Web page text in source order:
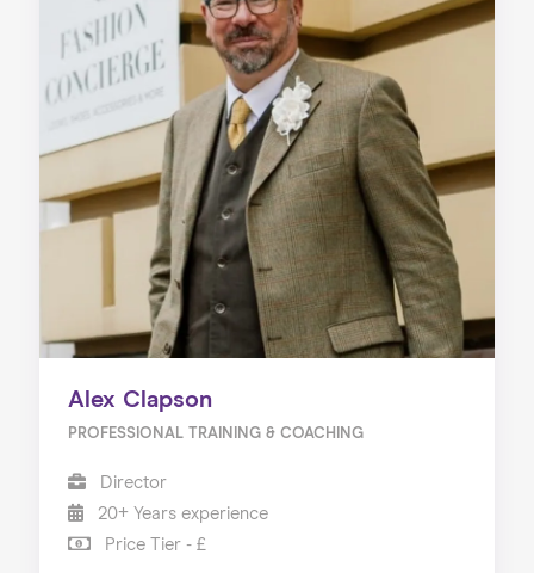
Alex Clapson
PROFESSIONAL TRAINING & COACHING
Director
20+ Years experience
Price Tier - £